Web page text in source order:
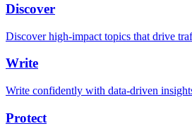
Discover
Discover high-impact topics that drive
Write
Write confidently with data-driven
Protect